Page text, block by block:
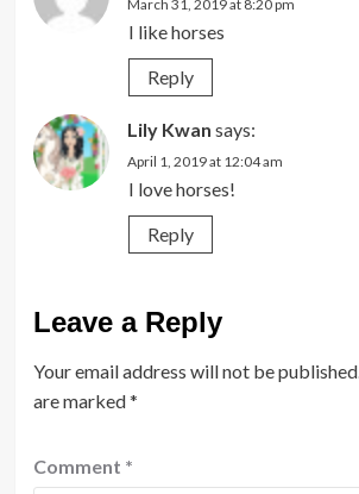
March 31, 2019 at 8:20 pm
I like horses
Reply
Lily Kwan says:
April 1, 2019 at 12:04 am
I love horses!
Reply
Leave a Reply
Your email address will not be published.
are marked*
Comment *